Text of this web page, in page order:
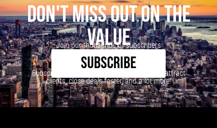
DON'T MISS OUT ON THE
VALUE
Join our thousands of subscribers
SUBSCRIBE
Subscribe to our newsletter to learn how to attract
clients, close deals faster, and a lot more!